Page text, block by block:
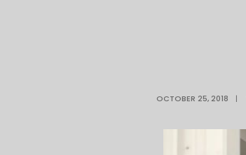
OCTOBER 25, 2018 |